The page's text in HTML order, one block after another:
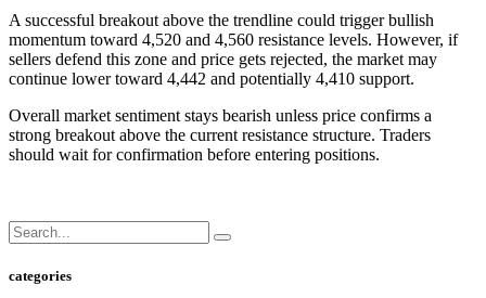
A successful breakout above the trendline could trigger bullish
momentum toward 4,520 and 4,560 resistance levels. However, if
sellers defend this zone and price gets rejected, the market may
continue lower toward 4,442 and potentially 4,410 support.
Overall market sentiment stays bearish unless price confirms a
strong breakout above the current resistance structure. Traders
should wait for confirmation before entering positions.
categories